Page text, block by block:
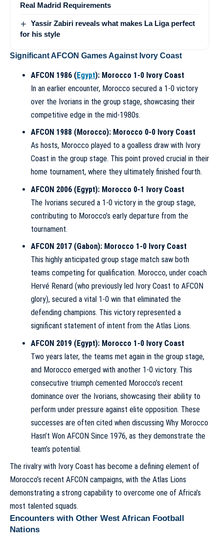
Real Madrid Requirements
Yassir Zabiri reveals what makes La Liga perfect
for his style
Significant AFCON Games Against Ivory Coast
AFCON 1986 (Egypt): Morocco 1-0 Ivory Coast
In an earlier encounter, Morocco secured a 1-0 victory
over the Ivorians in the group stage, showcasing their
competitive edge in the mid-1980s.
AFCON 1988 (Morocco): Morocco 0-0 Ivory Coast
As hosts, Morocco played to a goalless draw with Ivory
Coast in the group stage. This point proved crucial in their
home tournament, where they ultimately finished fourth.
AFCON 2006 (Egypt): Morocco 0-1 Ivory Coast
The Ivorians secured a 1-0 victory in the group stage,
contributing to Morocco’s early departure from the
tournament.
AFCON 2017 (Gabon): Morocco 1-0 Ivory Coast
This highly anticipated group stage match saw both
teams competing for qualification. Morocco, under coach
Hervé Renard (who previously led Ivory Coast to AFCON
glory), secured a vital 1-0 win that eliminated the
defending champions. This victory represented a
significant statement of intent from the Atlas Lions.
AFCON 2019 (Egypt): Morocco 1-0 Ivory Coast
Two years later, the teams met again in the group stage,
and Morocco emerged with another 1-0 victory. This
consecutive triumph cemented Morocco’s recent
dominance over the Ivorians, showcasing their ability to
perform under pressure against elite opposition. These
successes are often cited when discussing Why Morocco
Hasn’t Won AFCON Since 1976, as they demonstrate the
team’s potential.
The rivalry with Ivory Coast has become a defining element of
Morocco’s recent AFCON campaigns, with the Atlas Lions
demonstrating a strong capability to overcome one of Africa’s
most talented squads.
Encounters with Other West African Football
Nations